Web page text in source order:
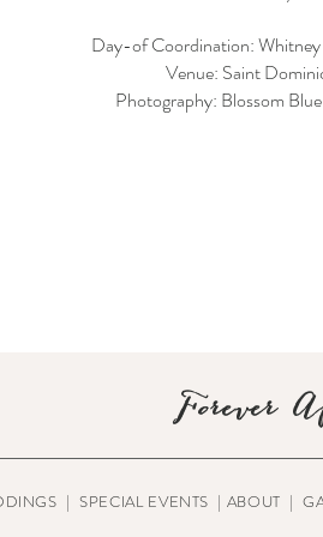
Day-of Coordination:
Venue: Saint
Photography: Blossom
Forever
|SPECIAL EVENTS | ABOUT |